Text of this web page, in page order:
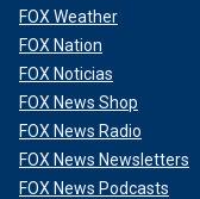
FOX Weather
FOX Nation
FOX Noticias
FOX News Shop
FOX News Radio
FOX News Newsletters
FOX News Podcasts